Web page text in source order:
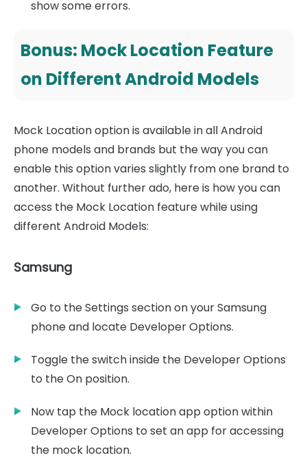
show some errors.
Bonus: Mock Location Feature
on Different Android Models
Mock Location option is available in all Android
phone models and brands but the way you can
enable this option varies slightly from one brand to
another. Without further ado, here is how you can
access the Mock Location feature while using
different Android Models:
Samsung
Go to the Settings section on your Samsung
phone and locate Developer Options.
Toggle the switch inside the Developer Options
to the On position.
Now tap the Mock location app option within
Developer Options to set an app for accessing
the mock location.